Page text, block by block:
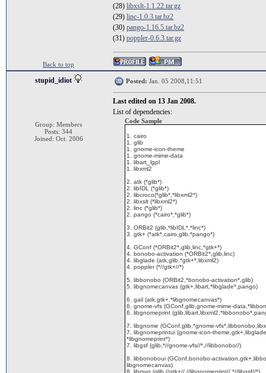
(28) libxslt-1.1.22.tar.gz
(29) linc-1.0.3.tar.bz2
(30) pango-1.16.5.tar.bz2
(31) poppler-0.6.3.tar.gz
Back to top
stupid_idiot
Group: Members
Posts: 344
Joined: Oct. 2006
Posted: Jan. 05 2008,11:51
Last edited on 13 Jan 2008.
List of dependencies:
Code Sample
1. cairo
1. glib
1. gnome-icon-theme
1. gnome-mime-data
1. libart_lgpl
1. libxml2
2. atk (*glib*)
2. libIDL (*glib*)
2. libcroco(*glib*,*libxml2*)
2. libxslt (*libxml2*)
2. linc (*glib*)
2. pango (*cairo*,*glib*)
3. ORBit2 (glib,*libIDL*,*linc*)
3. gtk+ (*atk*,cairo,glib,*pango*)
4. GConf (*ORBit2*,glib,linc,*gtk+*)
4. bonobo-activation (*ORBit2*,glib,linc)
4. libglade (atk,glib,*gtk+*,libxml2)
4. poppler (*//gtk+//*)
5. libbonobo (ORBit2,*bonobo-activation*,glib)
5. libgnomecanvas (gtk+,libart,*libglade*,pango)
6. gail (atk,gtk+,*libgnomecanvas*)
6. gnome-vfs (GConf,glib,gnome-mime-
6. libgnomeprint
7. libgnome (GConf,glib,*gnome-
7. libgnomeprintui (gnome-icon-
*libgnomeprint*)
7. libgsf (glib,*//gnome-vfs//*,//libbonobo//)
8. libbonoboui (GConf,bonobo-
libgnomecanvas)
8. librsvg (glib,//gtk+//,//libgnomeprint//,*//libgsf//*)